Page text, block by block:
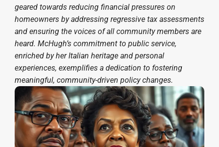
geared towards reducing financial pressures on
homeowners by addressing regressive tax assessments
and ensuring the voices of all community members are
heard. McHugh’s commitment to public service,
enriched by her Italian heritage and personal
experiences, exemplifies a dedication to fostering
meaningful, community-driven policy changes.